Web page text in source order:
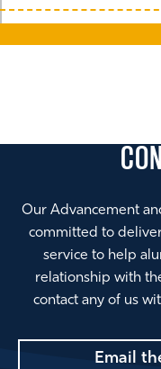
Our Advancement
committed to
service to help
relationship with
contact any of us
Email